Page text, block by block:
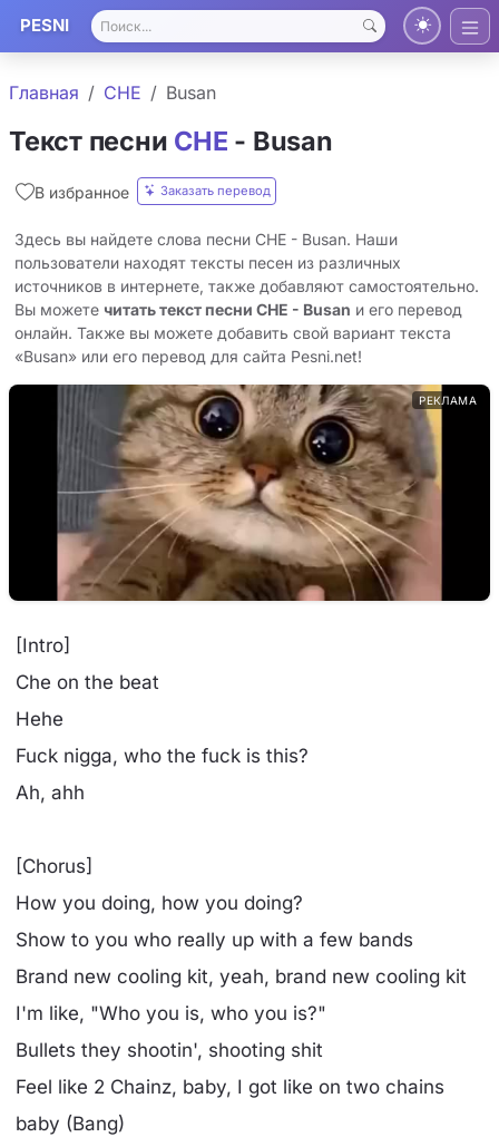
PESNI
Главная CHE Busan
Текст песни CHE - Busan
В избранное Заказать перевод
Здесь вы найдете слова песни CHE - Busan. Наши
пользователи находят тексты песен из различных
источников в интернете, также добавляют самостоятельно.
Вы можете читать текст песни CHE - Busan и его перевод
онлайн. Также вы можете добавить свой вариант текста
«Busan» или его перевод для сайта Pesni.net!
РЕКЛАМА
[Intro]
Che on the beat
Hehe
Fuck nigga, who the fuck is this?
Ah, ahh
[Chorus]
How you doing, how you doing?
Show to you who really up with a few bands
Brand new cooling kit, yeah, brand new cooling kit
I'm like, "Who you is, who you is?"
Bullets they shootin', shooting shit
Feel like 2 Chainz, baby, I got like on two chains
baby (Bang)